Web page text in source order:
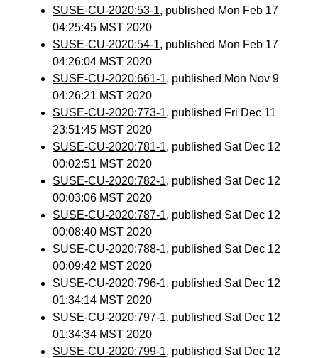
SUSE-CU-2020:53-1, published Mon Feb 17
04:25:45 MST 2020
SUSE-CU-2020:54-1, published Mon Feb 17
04:26:04 MST 2020
SUSE-CU-2020:661-1, published Mon Nov 9
04:26:21 MST 2020
SUSE-CU-2020:773-1, published Fri Dec 11
23:51:45 MST 2020
SUSE-CU-2020:781-1, published Sat Dec 12
00:02:51 MST 2020
SUSE-CU-2020:782-1, published Sat Dec 12
00:03:06 MST 2020
SUSE-CU-2020:787-1, published Sat Dec 12
00:08:40 MST 2020
SUSE-CU-2020:788-1, published Sat Dec 12
00:09:42 MST 2020
SUSE-CU-2020:796-1, published Sat Dec 12
01:34:14 MST 2020
SUSE-CU-2020:797-1, published Sat Dec 12
01:34:34 MST 2020
SUSE-CU-2020:799-1, published Sat Dec 12